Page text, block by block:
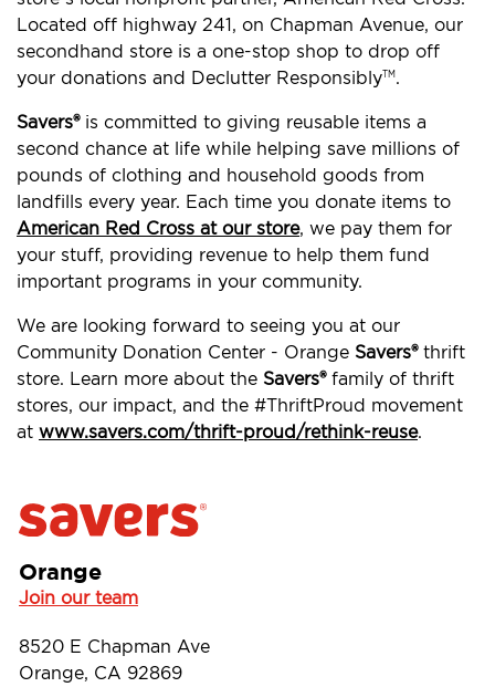
Located off highway 241, on Chapman Avenue, our
secondhand store is a one-stop shop to drop off
your donations and Declutter ResponsiblyTM .
Savers®is committed to giving reusable items a
second chance at life while helping save millions of
pounds of clothing and household goods from
landfills every year. Each time you donate items to
American Red Cross at our store, we pay them for
your stuff, providing revenue to help them fund
important programs in your community.
We are looking forward to seeing you at our
Community Donation Center - Orange Savers®thrift
store. Learn more about the Savers®family of thrift
stores, our impact, and the #ThriftProud movement
at www.savers.com/thrift-proud/rethink-reuse.
Orange
Join our team
8520 E Chapman Ave
Orange, CA 92869